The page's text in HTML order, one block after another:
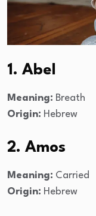
1. Abel
Meaning: Breath
Origin: Hebrew
2. Amos
Meaning: Carried
Origin: Hebrew